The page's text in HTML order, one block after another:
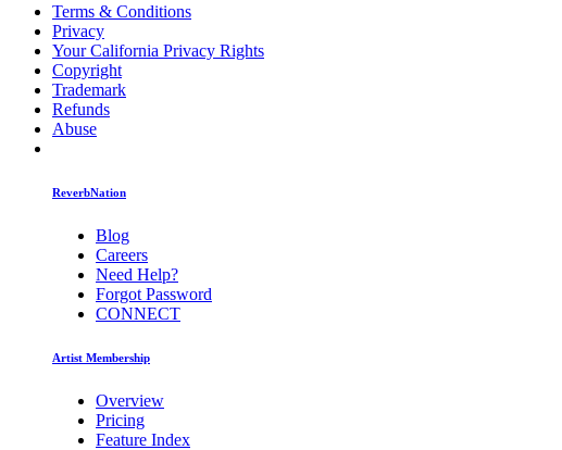
Terms & Conditions
Privacy
Your California Privacy Rights
Copyright
Trademark
Refunds
Abuse
ReverbNation
Blog
Careers
Need Help?
Forgot Password
CONNECT
Artist Membership
Overview
Pricing
Feature Index